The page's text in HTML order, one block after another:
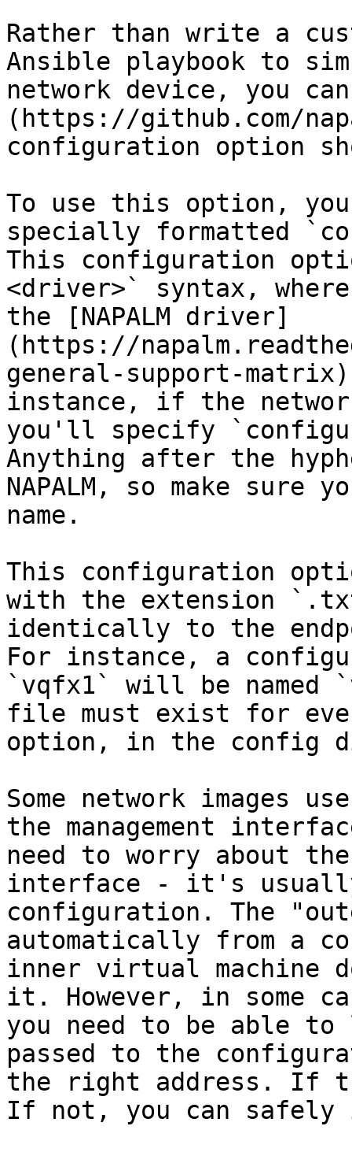
Rather than write a
Ansible playbook to
network device, you can
(https://github.com/
configuration option
To use this option,
specially formatted
This configuration
<driver>` syntax,
the [NAPALM driver]
(https://
general-support-
instance, if the
you'll specify
Anything after the
NAPALM, so make
name.
This configuration
with the extension
identically to the
For instance, a
`vqfx1` will be
file must exist for
option, in the config
Some network images
the management
need to worry about
interface - it's
configuration. The
automatically from a
inner virtual machine
it. However, in some
you need to be able to
passed to the
the right address. If
If not, you can safely